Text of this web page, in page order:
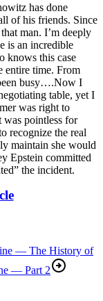
has done
of his friends. Since
man. I’m deeply
is an incredible
knows this case
entire time. From
busy….Now I
table, yet I
was right to
was pointless for
recognize the real
maintain she would
Epstein committed
the incident.
— The History of
— Part 2